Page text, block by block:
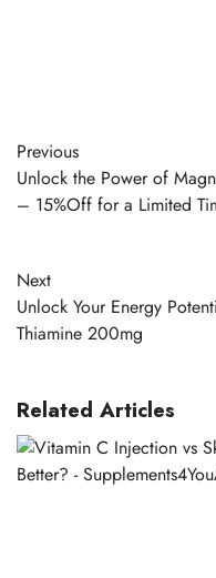
Previous
Unlock the Power of
– 15%Off for a Limited
Next
Unlock Your Energy
Thiamine 200mg
Related Articles